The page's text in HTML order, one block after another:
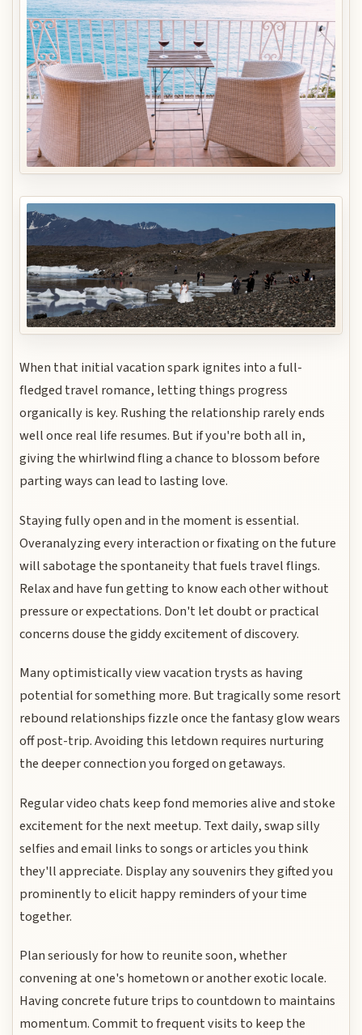
When that initial vacation spark ignites into a full-
fledged travel romance, letting things progress
organically is key. Rushing the relationship rarely ends
well once real life resumes. But if you're both all in,
giving the whirlwind fling a chance to blossom before
parting ways can lead to lasting love.
Staying fully open and in the moment is essential.
Overanalyzing every interaction or fixating on the future
will sabotage the spontaneity that fuels travel flings.
Relax and have fun getting to know each other without
pressure or expectations. Don't let doubt or practical
concerns douse the giddy excitement of discovery.
Many optimistically view vacation trysts as having
potential for something more. But tragically some resort
rebound relationships fizzle once the fantasy glow wears
off post-trip. Avoiding this letdown requires nurturing
the deeper connection you forged on getaways.
Regular video chats keep fond memories alive and stoke
excitement for the next meetup. Text daily, swap silly
selfies and email links to songs or articles you think
they'll appreciate. Display any souvenirs they gifted you
prominently to elicit happy reminders of your time
together.
Plan seriously for how to reunite soon, whether
convening at one's hometown or another exotic locale.
Having concrete future trips to countdown to maintains
momentum. Commit to frequent visits to keep the